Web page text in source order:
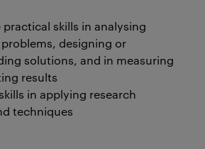
practical skills in analysing
designing or
solutions, and in measuring
results
in applying research
techniques